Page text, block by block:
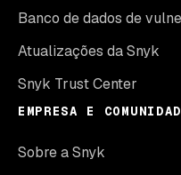
Banco de dados de
Atualizações da Snyk
Snyk Trust Center
EMPRESA E
Sobre a Snyk